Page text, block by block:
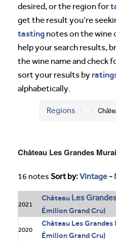
desired, or the region for
get the result you’re
tasting notes on the wine
help your search results,
the wine name and check
sort your results by
alphabetically.
Regions
Château Les Grandes
16 notes Sort by:Vintage -
2021
Château Les
Émilion Grand Cru)
2020
Château Les
Émilion Grand Cru)